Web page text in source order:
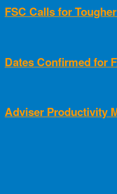
FSC Calls for
Dates Confirmed for
Adviser Productivity